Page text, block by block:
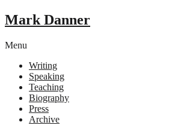
Mark Danner
Menu
Writing
Speaking
Teaching
Biography
Press
Archive